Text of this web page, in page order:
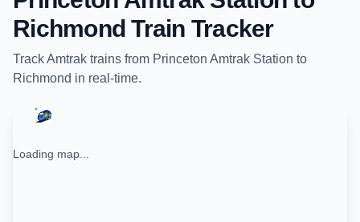
Richmond Train Tracker
TrackAmtrak trains from Princeton Amtrak Station to
Richmond in real-time.
Loading map...